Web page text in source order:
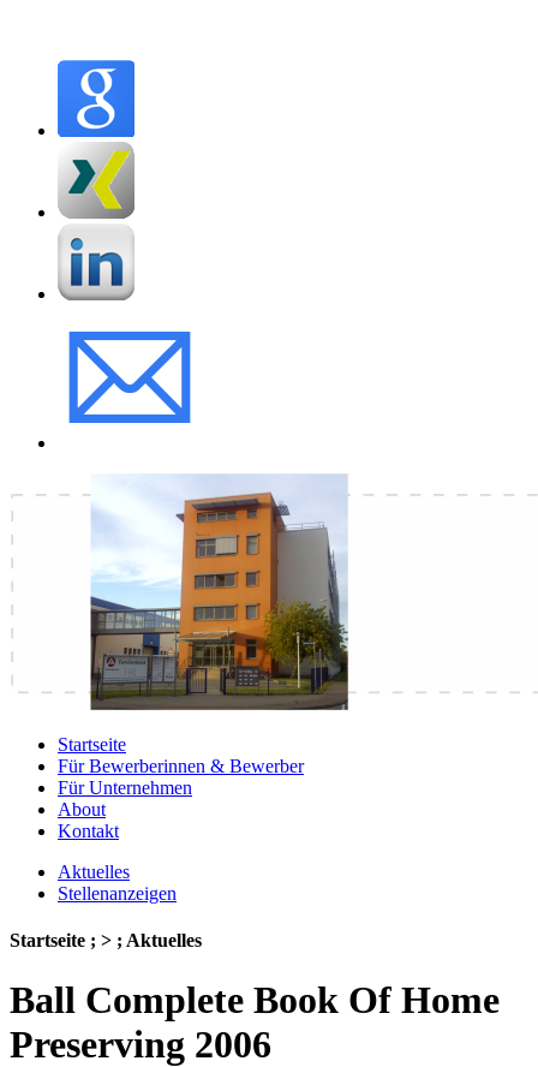
Startseite
Für Bewerberinnen & Bewerber
Für Unternehmen
About
Kontakt
Aktuelles
Stellenanzeigen
Startseite ; > ; Aktuelles
Ball Complete Book Of Home
Preserving 2006